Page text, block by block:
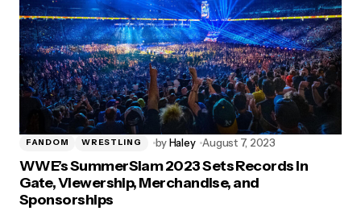
FANDOM WRESTLING byHaley August 7, 2023
WWE’s SummerSlam 2023 Sets Records In
Gate, Viewership, Merchandise, and
Sponsorships